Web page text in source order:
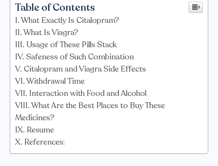
Table of Contents
What Exactly Is Citalopram?
What Is Viagra?
Usage of These Pills Stack
Safeness of Such Combination
Citalopram and Viagra Side Effects
Withdrawal Time
Interaction with Food and Alcohol
What Are the Best Places to Buy These
Medicines?
Resume
References: